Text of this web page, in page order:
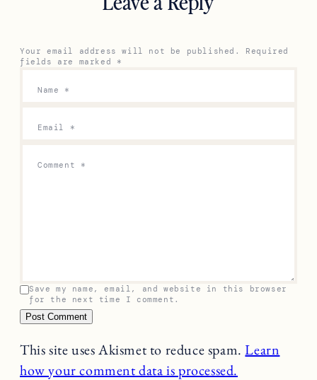
Your email address will not be published.
Required
fields are marked *
Comment *
Name *
Email *
Save my name, email, and website in this browser
for the next time I comment.
This site uses Akismet to reduce spam.Learn
how your comment data is processed.